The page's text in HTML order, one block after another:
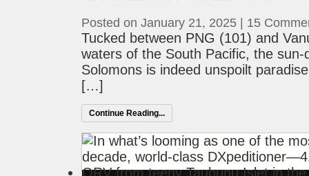
Posted on January 21, 2025 15
Tucked between PNG (101) and
waters of the South Pacific, the
Solomons is indeed unspoilt
[…]
Continue Reading...